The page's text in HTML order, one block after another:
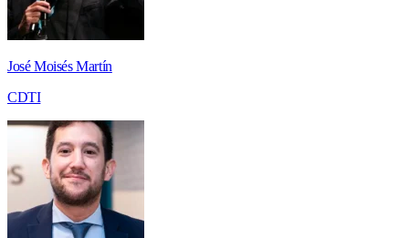
José Moisés Martín
CDTI